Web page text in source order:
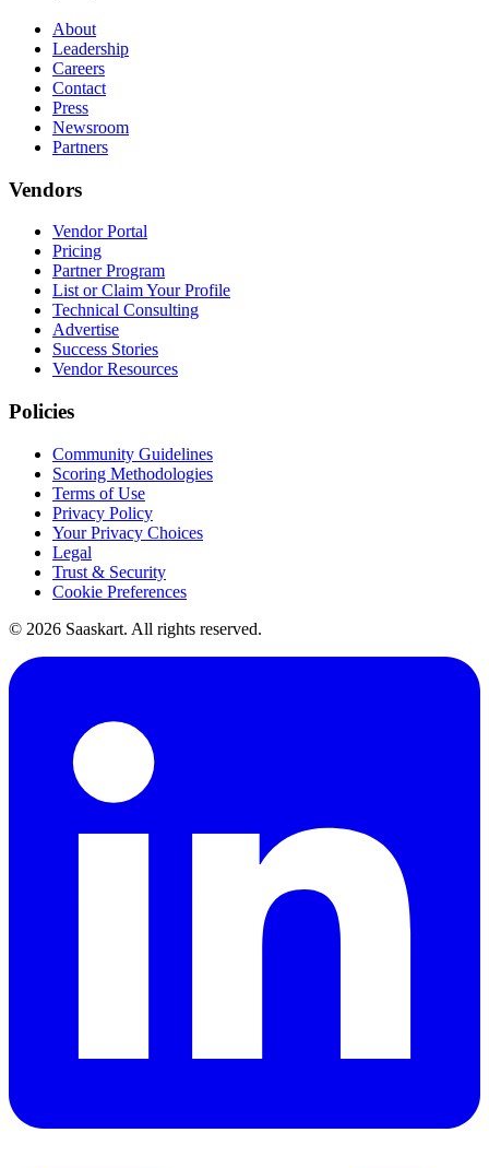
About
Leadership
Careers
Contact
Press
Newsroom
Partners
Vendors
Vendor Portal
Pricing
Partner Program
List or Claim Your Profile
Technical Consulting
Advertise
Success Stories
Vendor Resources
Policies
Community Guidelines
Scoring Methodologies
Terms of Use
Privacy Policy
Your Privacy Choices
Legal
Trust & Security
Cookie Preferences
© 2026 Saaskart. All rights reserved.